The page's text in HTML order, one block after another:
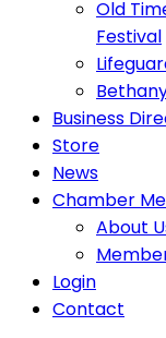
Old
Festival
Business
Store
News
Chamber
About
Login
Contact